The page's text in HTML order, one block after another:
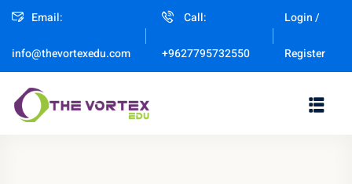
Email:
info@thevortexedu.com
Call:
+9627795732550
Login /
Register
Don’t have an account?